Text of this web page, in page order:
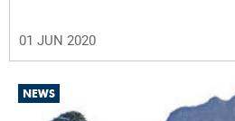
01 JUN 2020
NEWS